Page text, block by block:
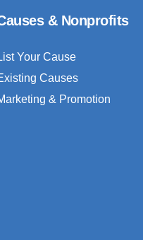
& Nonprofits
Your Cause
Causes
& Promotion